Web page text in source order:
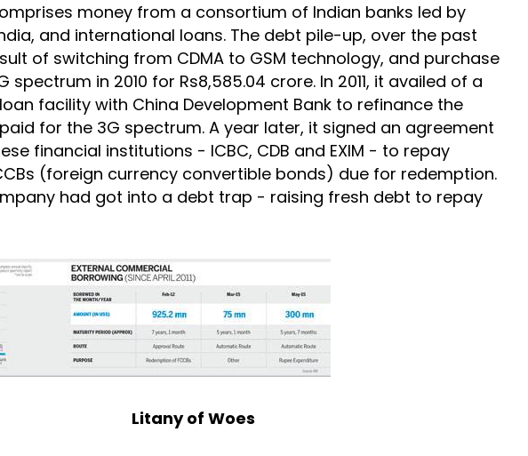
money from a consortium of Indian banks led by
and international loans. The debt pile-up, over the past
of switching from CDMA to GSM technology, and purchase
spectrum in 2010 for Rs8,585.04 crore. In 2011, it availed of a
facility with China Development Bank to refinance the
for the 3G spectrum. A year later, it signed an agreement
financial institutions - ICBC, CDB and EXIM - to repay
(foreign currency convertible bonds) due for redemption.
had got into a debt trap - raising fresh debt to repay
Litany of Woes